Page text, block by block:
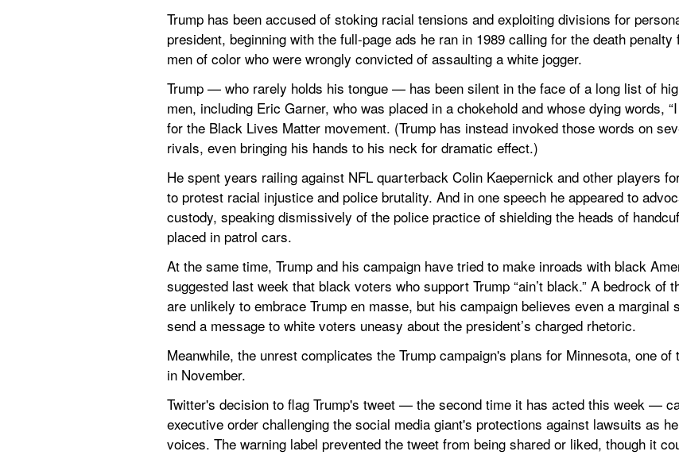
Trump has been accused of stoking racial tensions and exploiting divisions for
president, beginning with the full-page ads he ran in 1989 calling for the death
men of color who were wrongly convicted of assaulting a white jogger.
Trump — who rarely holds his tongue — has been silent in the face of a long list of
men, including Eric Garner, who was placed in a chokehold and whose dying words,
for the Black Lives Matter movement. (Trump has instead invoked those words on
rivals, even bringing his hands to his neck for dramatic effect.)
He spent years railing against NFL quarterback Colin Kaepernick and other players
to protest racial injustice and police brutality. And in one speech he appeared to
custody, speaking dismissively of the police practice of shielding the heads of
placed in patrol cars.
At the same time, Trump and his campaign have tried to make inroads with black
suggested last week that black voters who support Trump “ain’t black.” A bedrock of
are unlikely to embrace Trump en masse, but his campaign believes even a
send a message to white voters uneasy about the president’s charged rhetoric.
Meanwhile, the unrest complicates the Trump campaign's plans for Minnesota, one
in November.
Twitter's decision to flag Trump's tweet — the second time it has acted this week —
executive order challenging the social media giant's protections against lawsuits as
voices. The warning label prevented the tweet from being shared or liked, though it